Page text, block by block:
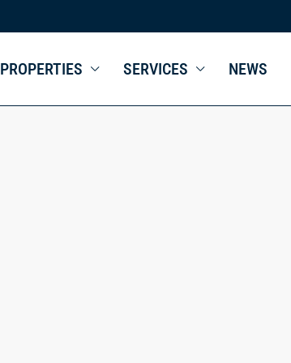
PROPERTIES SERVICES NEWS